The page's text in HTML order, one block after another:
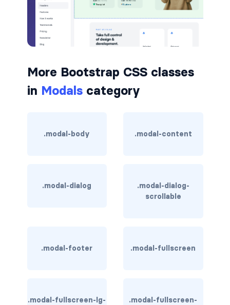
border-dark
border-info
rounded-0
More Bootstrap CSS classes
in Modalscategory
.modal-body .modal-content
.modal-dialog
.modal-dialog-
scrollable
.modal-footer .modal-fullscreen
.modal-fullscreen-lg-
.modal-fullscreen-